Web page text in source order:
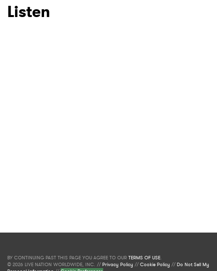
Listen
BY CONTINUING PAST THIS PAGE YOU AGREE TO OUR TERMS OF USE.
© 2026 LIVE NATION WORLDWIDE, INC. //Privacy Policy //Cookie Policy //Do Not Sell My